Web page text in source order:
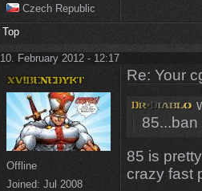
Czech Republic
Top
10. February 2012 - 12:17
Offline
Joined: Jul 2008
Re: Your
85 is
crazy fast